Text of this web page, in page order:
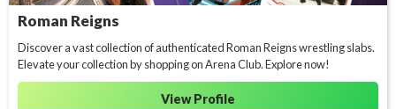
Roman Reigns
Discover a vast collection of authenticated Roman Reigns wrestling slabs.
Elevate your collection by shopping on Arena Club. Explore now!
View Profile